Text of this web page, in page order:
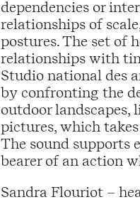
dependencies or
relationships of
postures. The set of
relationships with
Studio national des
by confronting the
outdoor landscapes,
pictures, which
The sound supports
bearer of an action
Sandra Flouriot –